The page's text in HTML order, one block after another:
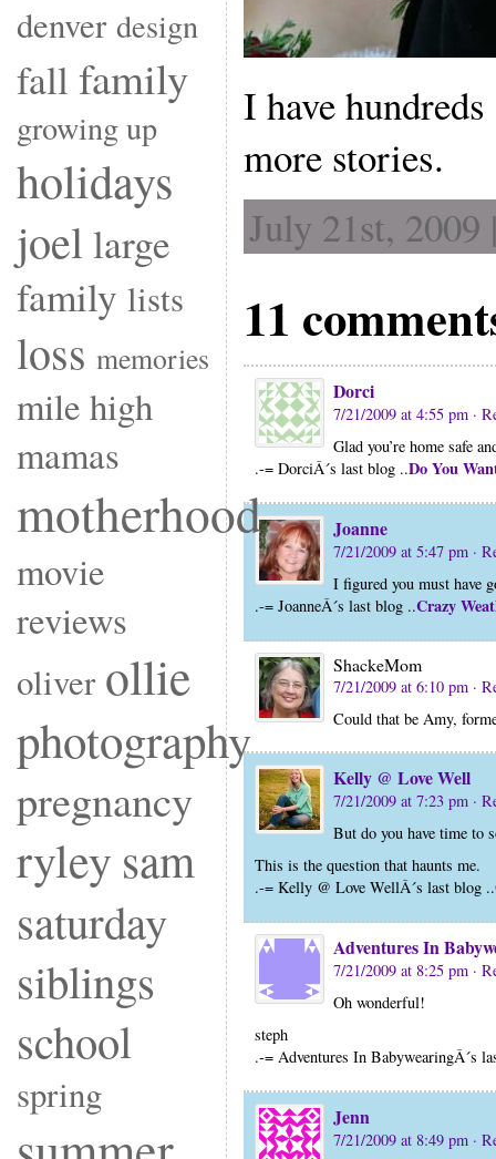
denver design
fall family
growing up
holidays
joellarge
family lists
loss memories
mile high
mamas
motherhood
movie
reviews
oliver ollie
photography
pregnancy
ryley sam
saturday
siblings
school
spring
I have
more stories.
July 21st,
11
Dorci
7/21/2009 at 4:55 pm ·
Glad you’re home safe
.-= DorciÂ´s last blog ..Do You
Joanne
7/21/2009 at 5:47 pm ·
I figured you must have
.-= JoanneÂ´s last blog ..Crazy
ShackeMom
7/21/2009 at 6:10 pm ·
Could that be Amy,
Kelly @ Love Well
7/21/2009 at 7:23 pm ·
But do you have time to
This is the question that haunts me.
.-= Kelly @ Love WellÂ´s last blog ..
Adventures In
7/21/2009 at 8:25 pm ·
Oh wonderful!
steph
.-= Adventures In BabywearingÂ´s
Jenn
7/21/2009 at 8:49 pm ·